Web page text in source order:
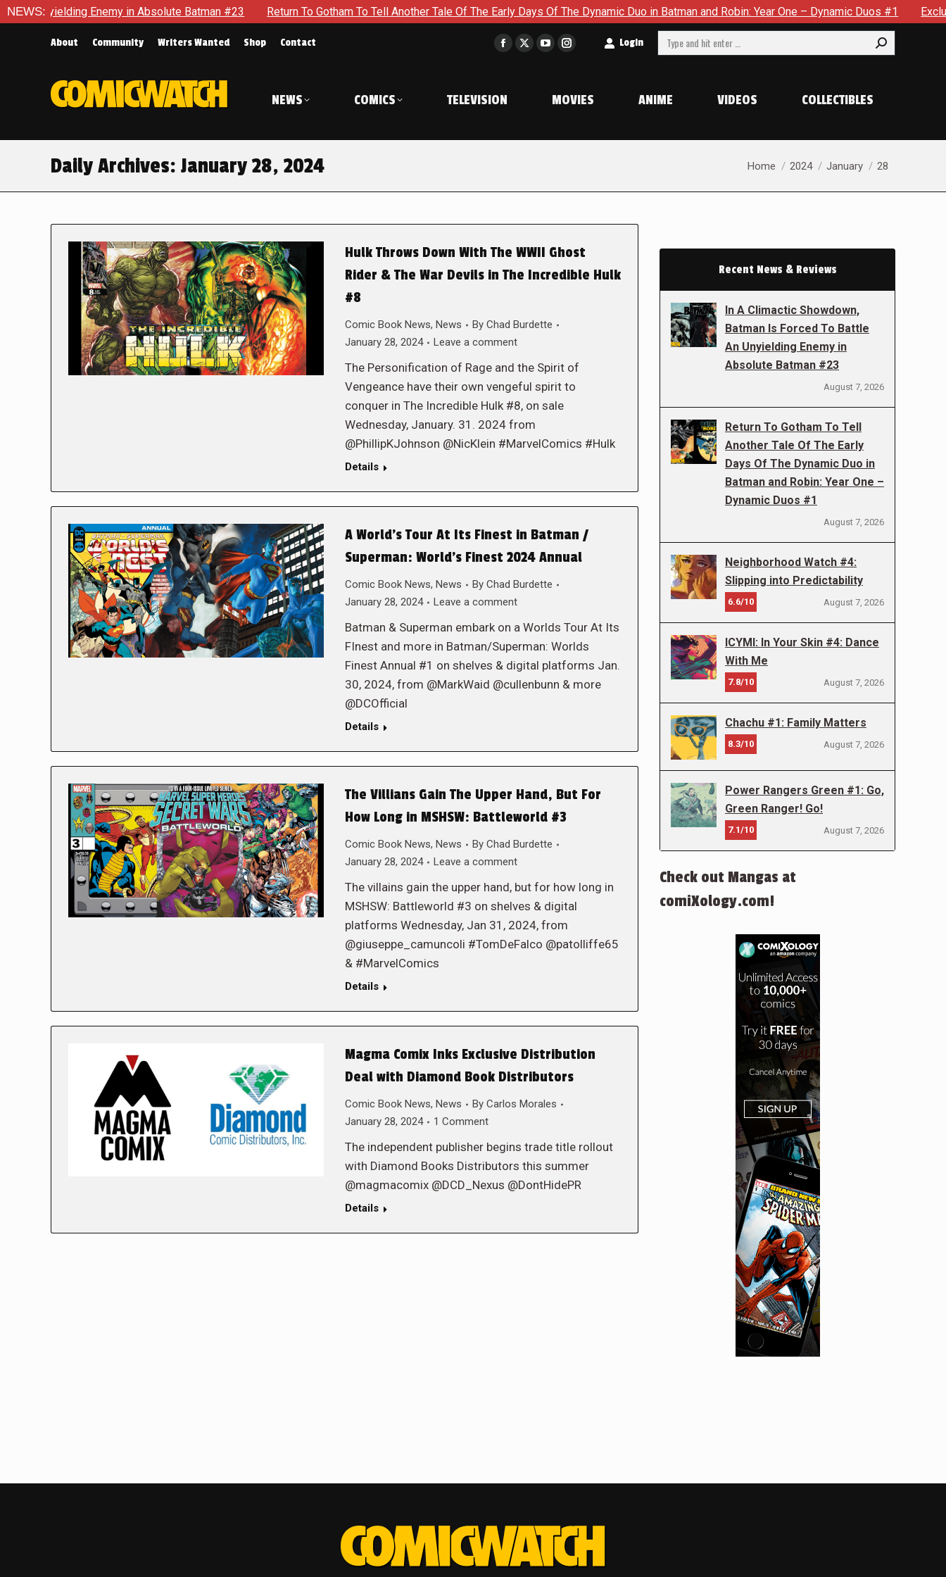
NEWS: Enemy in Absolute Batman #23 Return To Gotham To Tell Another Tale Of The Early Days Of The Dynamic Duo in Batman and Robin: Year One – Dynamic Duos #1 Exclusive
About Community Writers Wanted Shop Contact
Facebook
in
window
X
window
YouTube
in
window
Instagram
in
window
Login Search:
NEWS COMICS TELEVISION MOVIES ANIME VIDEOS COLLECTIBLES
Daily Archives: January 28, 2024 You are here:
Home 2024 January 28
Hulk Throws Down With The WWII Ghost
Rider & The War Devils in The Incredible Hulk
#8
Comic Book News, News By Chad Burdette
January 28, 2024
Leave a comment
The Personification of Rage and the Spirit of
Vengeance have their own vengeful spirit to
conquer in The Incredible Hulk #8, on sale
Wednesday, January. 31. 2024 from
@PhillipKJohnson @NicKlein #MarvelComics #Hulk
Details
A World’s Tour At Its Finest in Batman /
Superman: World’s Finest 2024 Annual
Comic Book News, News By Chad Burdette
January 28, 2024
Leave a comment
Batman & Superman embark on a Worlds Tour At Its
FInest and more in Batman/Superman: Worlds
Finest Annual #1 on shelves & digital platforms Jan.
30, 2024, from @MarkWaid @cullenbunn & more
@DCOfficial
Details
The Villians Gain The Upper Hand, But For
How Long in MSHSW: Battleworld #3
Comic Book News, News By Chad Burdette
January 28, 2024
Leave a comment
The villains gain the upper hand, but for how long in
MSHSW: Battleworld #3 on shelves & digital
platforms Wednesday, Jan 31, 2024, from
@giuseppe_camuncoli #TomDeFalco @patolliffe65
& #MarvelComics
Details
Magma Comix Inks Exclusive Distribution
Deal with Diamond Book Distributors
Comic Book News, News By Carlos Morales
January 28, 2024
1 Comment
The independent publisher begins trade title rollout
with Diamond Books Distributors this summer
@magmacomix @DCD_Nexus @DontHidePR
Details
Recent News & Reviews
In A Climactic Showdown,
Batman Is Forced To Battle
An Unyielding Enemy in
Absolute Batman #23
August 7, 2026
Return To Gotham To Tell
Another Tale Of The Early
Days Of The Dynamic Duo in
Batman and Robin: Year One –
Dynamic Duos #1
August 7, 2026
Neighborhood Watch #4:
Slipping into Predictability
6.6/10 August 7, 2026
ICYMI: In Your Skin #4: Dance
With Me
7.8/10 August 7, 2026
Chachu #1: Family Matters
8.3/10 August 7, 2026
Power Rangers Green #1: Go,
Green Ranger! Go!
7.1/10 August 7, 2026
Check out Mangas at
comiXology.com!